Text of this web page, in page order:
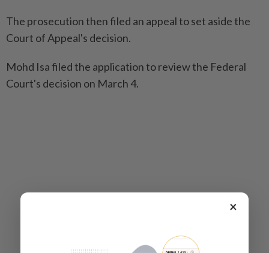
The prosecution then filed an appeal to set aside the
Court of Appeal's decision.
Mohd Isa filed the application to review the Federal
Court's decision on March 4.
Isa Samad files review against Federal Court's
×